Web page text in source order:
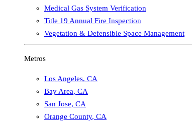
Medical Gas System Verification
Title 19 Annual Fire Inspection
Vegetation & Defensible Space Management
Metros
Los Angeles, CA
Bay Area, CA
San Jose, CA
Orange County, CA